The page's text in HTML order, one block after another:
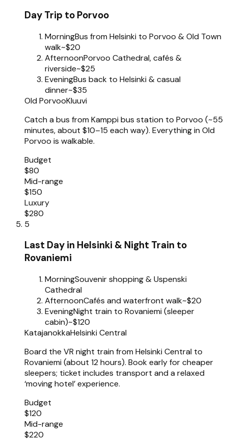
Day Trip to Porvoo
MorningBus from Helsinki to Porvoo & Old Town
walk~$20
AfternoonPorvoo Cathedral, cafés &
riverside~$25
EveningBus back to Helsinki & casual
dinner~$35
Old PorvooKluuvi
Catch a bus from Kamppi bus station to Porvoo (~55
minutes, about $10–15 each way). Everything in Old
Porvoo is walkable.
Budget
$80
Mid-range
$150
Luxury
$280
5
Last Day in Helsinki & Night Train to
Rovaniemi
MorningSouvenir shopping & Uspenski
Cathedral
AfternoonCafés and waterfront walk~$20
EveningNight train to Rovaniemi (sleeper
cabin)~$120
KatajanokkaHelsinki Central
Board the VR night train from Helsinki Central to
Rovaniemi (about 12 hours). Book early for cheaper
sleepers; ticket includes transport and a relaxed
‘moving hotel’ experience.
Budget
$120
Mid-range
$220